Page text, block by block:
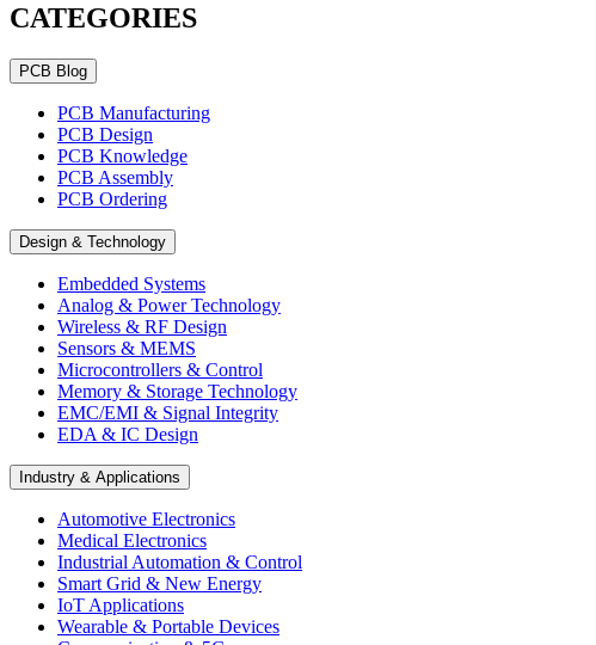
CATEGORIES
PCB Blog
PCB Manufacturing
PCB Design
PCB Knowledge
PCB Assembly
PCB Ordering
Design & Technology
Embedded Systems
Analog & Power Technology
Wireless & RF Design
Sensors & MEMS
Microcontrollers & Control
Memory & Storage Technology
EMC/EMI & Signal Integrity
EDA & IC Design
Industry & Applications
Automotive Electronics
Medical Electronics
Industrial Automation & Control
Smart Grid & New Energy
IoT Applications
Wearable & Portable Devices